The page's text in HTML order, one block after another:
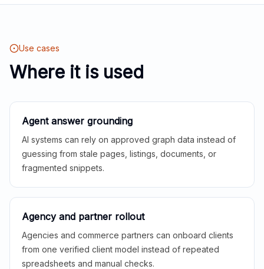
Use cases
Where it is used
Agent answer grounding
AI systems can rely on approved graph data instead of
guessing from stale pages, listings, documents, or
fragmented snippets.
Agency and partner rollout
Agencies and commerce partners can onboard clients
from one verified client model instead of repeated
spreadsheets and manual checks.